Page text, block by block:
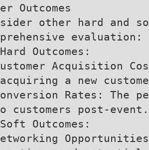
Outcomes
other hard and
evaluation:
Outcomes:
Acquisition
a new
Rates: The
customers post-event.
Outcomes: